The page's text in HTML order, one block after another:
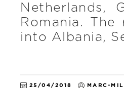
Netherlands,
Romania.
into Albania,
25/04/2018 MARC-